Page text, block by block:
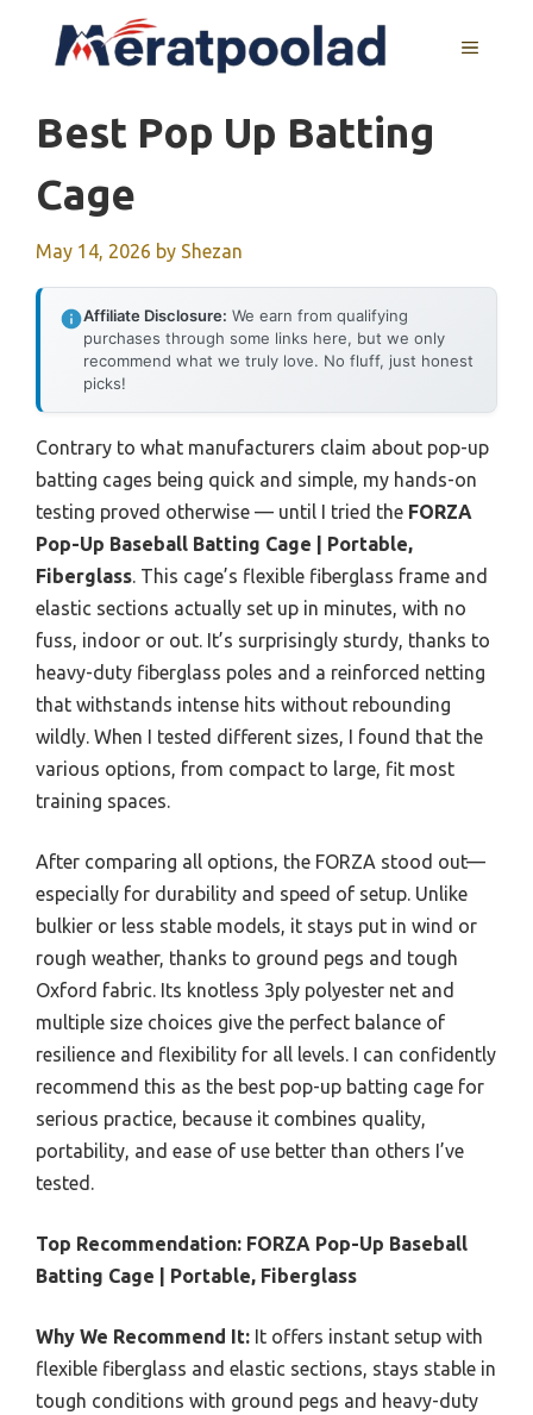
MENU
Best Pop Up Batting
Cage
May 14, 2026 by Shezan
Affiliate Disclosure: We earn from qualifying
purchases through some links here, but we only
recommend what we truly love. No fluff, just honest
picks!
Contrary to what manufacturers claim about pop-up
batting cages being quick and simple, my hands-on
testing proved otherwise — until I tried the FORZA
Pop-Up Baseball Batting Cage | Portable,
Fiberglass. This cage’s flexible fiberglass frame and
elastic sections actually set up in minutes, with no
fuss, indoor or out. It’s surprisingly sturdy, thanks to
heavy-duty fiberglass poles and a reinforced netting
that withstands intense hits without rebounding
wildly. When I tested different sizes, I found that the
various options, from compact to large, fit most
training spaces.
After comparing all options, the FORZA stood out—
especially for durability and speed of setup. Unlike
bulkier or less stable models, it stays put in wind or
rough weather, thanks to ground pegs and tough
Oxford fabric. Its knotless 3ply polyester net and
multiple size choices give the perfect balance of
resilience and flexibility for all levels. I can confidently
recommend this as the best pop-up batting cage for
serious practice, because it combines quality,
portability, and ease of use better than others I’ve
tested.
Top Recommendation: FORZA Pop-Up Baseball
Batting Cage | Portable, Fiberglass
Why We Recommend It: It offers instant setup with
flexible fiberglass and elastic sections, stays stable in
tough conditions with ground pegs and heavy-duty